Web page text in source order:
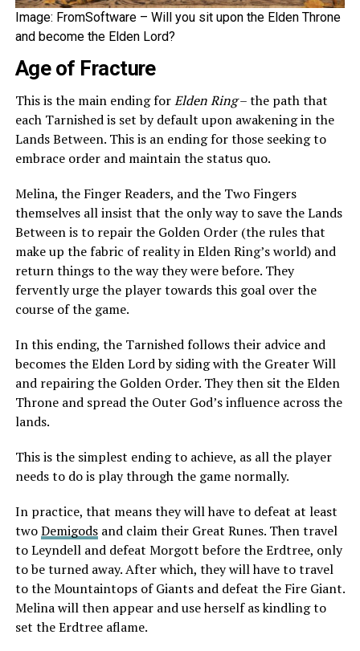
Image: FromSoftware – Will you sit upon the Elden Throne
and become the Elden Lord?
Age of Fracture
This is the main ending forElden Ring– the path that
each Tarnished is set by default upon awakening in the
Lands Between. This is an ending for those seeking to
embrace order and maintain the status quo.
Melina, the Finger Readers, and the Two Fingers
themselves all insist that the only way to save the Lands
Between is to repair the Golden Order (the rules that
make up the fabric of reality in Elden Ring’s world) and
return things to the way they were before. They
fervently urge the player towards this goal over the
course of the game.
In this ending, the Tarnished follows their advice and
becomes the Elden Lord by siding with the Greater Will
and repairing the Golden Order. They then sit the Elden
Throne and spread the Outer God’s influence across the
lands.
This is the simplest ending to achieve, as all the player
needs to do is play through the game normally.
In practice, that means they will have to defeat at least
twoDemigodsand claim their Great Runes. Then travel
to Leyndell and defeat Morgott before the Erdtree, only
to be turned away. After which, they will have to travel
to the Mountaintops of Giants and defeat the Fire Giant.
Melina will then appear and use herself as kindling to
set the Erdtree aflame.